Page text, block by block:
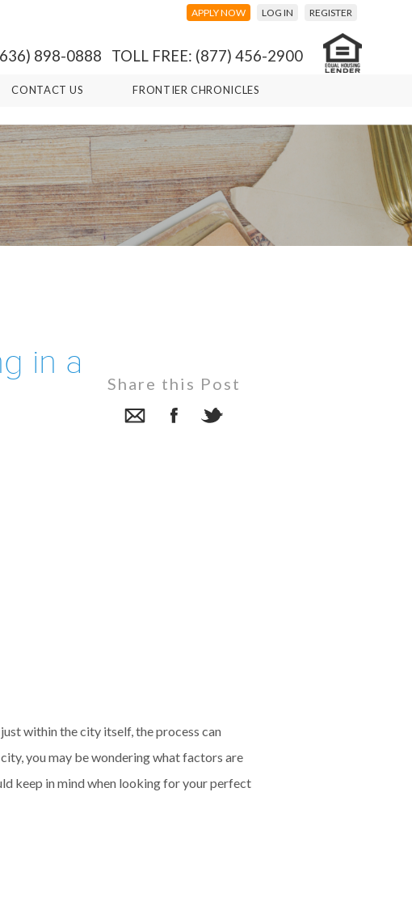
APPLY NOW LOG IN REGISTER
898-0888 TOLL FREE: (877) 456-2900
CONTACT US FRONTIER CHRONICLES
in a
Share this Post
within the city itself, the process can
you may be wondering what factors are
keep in mind when looking for your perfect